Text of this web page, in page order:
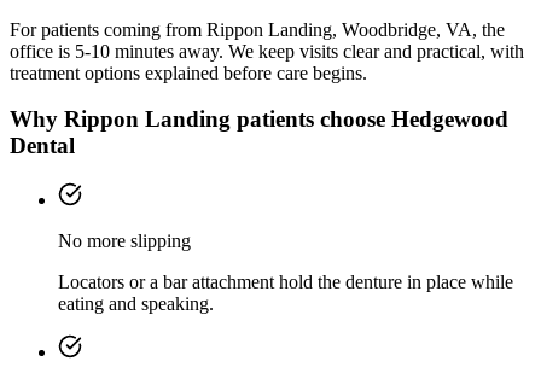
For patients coming from Rippon Landing, Woodbridge, VA, the
office is 5-10 minutes away. We keep visits clear and practical, with
treatment options explained before care begins.
Why Rippon Landing patients choose Hedgewood
Dental
No more slipping
Locators or a bar attachment hold the denture in place while
eating and speaking.